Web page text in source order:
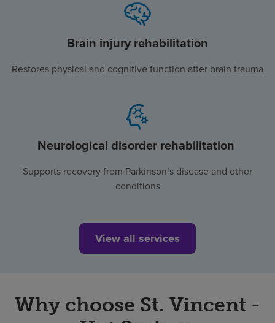
Brain injury rehabilitation
Restores physical and cognitive function after brain trauma
Neurological disorder rehabilitation
Supports recovery from Parkinson’s disease and other
conditions
View all services
Why choose St. Vincent -